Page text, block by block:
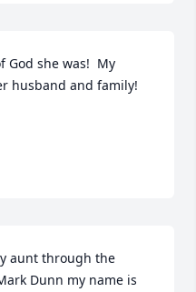
God she was!  My
husband and family!
aunt through the
Dunn my name is